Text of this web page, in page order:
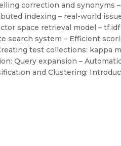
correction and synonyms
indexing – real-world
space retrieval model –
search system – Efficient
test collections: kappa
Query expansion –
and Clustering: